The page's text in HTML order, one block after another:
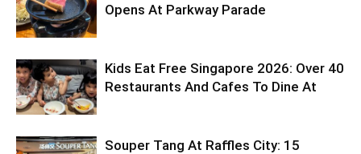
Opens At Parkway Parade
Kids Eat Free Singapore 2026: Over 40
Restaurants And Cafes To Dine At
Souper Tang At Raffles City: 15